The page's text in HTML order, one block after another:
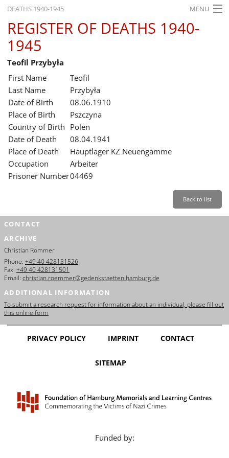
DEATHS 1940-1945 MENU
HOME
WHAT'S ON
EXHIBITIONS
HISTORY
EDUCATION
RESEARCH
SERVICE
REGISTER OF DEATHS 1940-
1945
Teofil Przybyła
First Name
Teofil
Last Name
Przybyła
Date of Birth
08.06.1910
Place of Birth
Pszczyna
Country of Birth Polen
Date of Death
08.04.1941
Place of Death
Hauptlager KZ Neuengamme
Occupation
Arbeiter
Prisoner Number04469
Back to list
CONTACT
ARCHIVE
Christian Römmer
Phone: +49 40 428131526
Fax: +49 40 428131501
Email: christian.roemmer@gedenkstaetten.hamburg.de
ADDITIONAL INFORMATION
To submit a research request for information about an individual, please fill out
this online form
PRIVACY POLICY IMPRINT CONTACT
SITEMAP
Funded by: